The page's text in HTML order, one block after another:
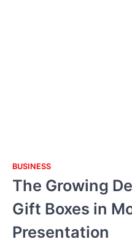
SkipBUSINESS
The Growing
Gift Boxes in
Presentation